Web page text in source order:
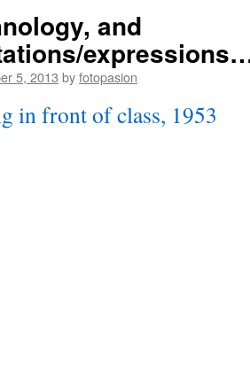
and
5, 2013 byfotopasion